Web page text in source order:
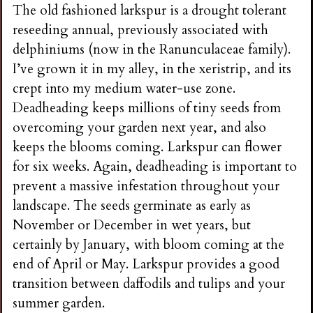
The old fashioned larkspur is a drought tolerant
reseeding annual, previously associated with
delphiniums (now in the Ranunculaceae family).
I’ve grown it in my alley, in the xeristrip, and its
crept into my medium water-use zone.
Deadheading keeps millions of tiny seeds from
overcoming your garden next year, and also
keeps the blooms coming. Larkspur can flower
for six weeks. Again, deadheading is important to
prevent a massive infestation throughout your
landscape. The seeds germinate as early as
November or December in wet years, but
certainly by January, with bloom coming at the
end of April or May. Larkspur provides a good
transition between daffodils and tulips and your
summer garden.